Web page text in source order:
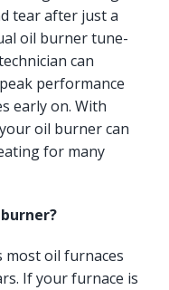
tear after just a
oil burner tune-
can
performance
early on. With
oil burner can
for many
most oil furnaces
If your furnace is